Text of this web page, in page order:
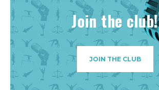
Join the club!
JOIN THE CLUB